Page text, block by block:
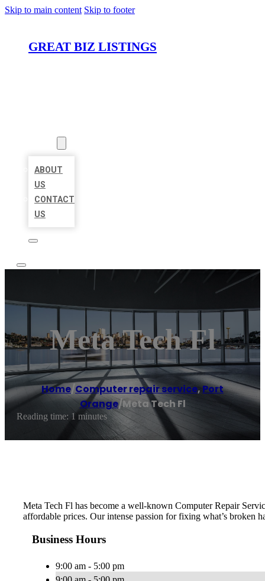
Skip to main content Skip to footer
GREAT BIZ LISTINGS
ABOUT
US
CONTACT
US
Meta Tech Fl
Home/Computer repair service,Port
Orange/Meta Tech Fl
Reading time: 1 minutes
Meta Tech Fl has become a well-known Computer Repair
affordable prices. Our intense passion for fixing what’s broken
Business Hours
9:00 am - 5:00 pm